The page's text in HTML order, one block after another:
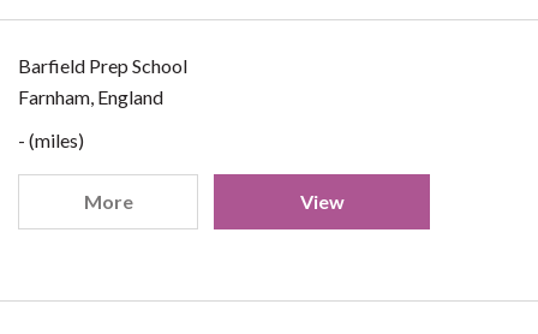
Barfield Prep School
Farnham, England
- (miles)
More View